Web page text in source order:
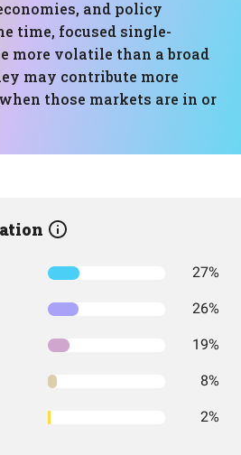
and policy
time, focused single-
more volatile than a broad
may contribute more
those markets are in or
27%
26%
19%
8%
2%